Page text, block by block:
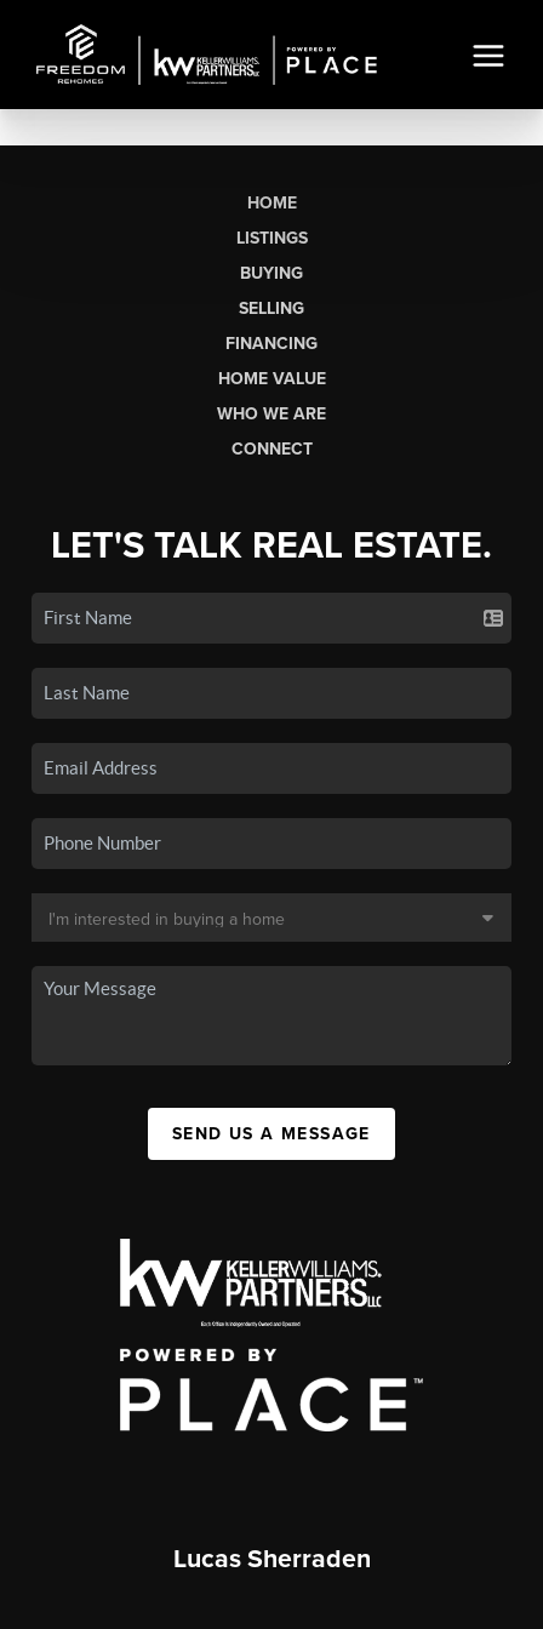
HOME
LISTINGS
BUYING
SELLING
FINANCING
HOME VALUE
WHO WE ARE
CONNECT
LET'S TALK REAL ESTATE.
SEND US A MESSAGE
Lucas Sherraden